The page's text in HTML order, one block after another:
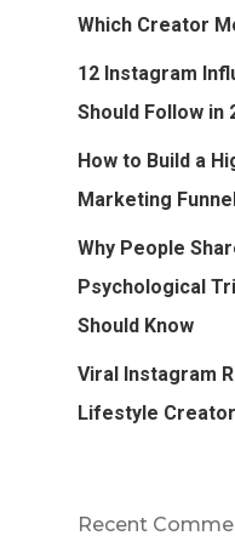
Which Creator
12 Instagram
Should Follow in
How to Build a
Marketing Funnel
Why People
Psychological
Should Know
Viral Instagram
Lifestyle
Recent